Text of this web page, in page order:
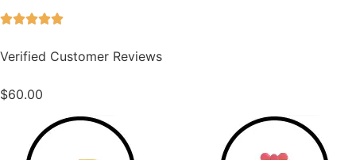
Verified Customer Reviews
$60.00